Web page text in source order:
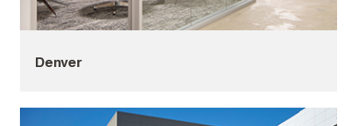
Denver